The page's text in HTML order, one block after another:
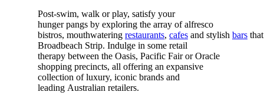
Post-swim, walk or play, satisfy your
hunger pangs by exploring the array of alfresco
bistros, mouthwatering restaurants, cafesand stylish barsthat
Broadbeach Strip. Indulge in some retail
therapy between the Oasis, Pacific Fair or Oracle
shopping precincts, all offering an expansive
collection of luxury, iconic brands and
leading Australian retailers.